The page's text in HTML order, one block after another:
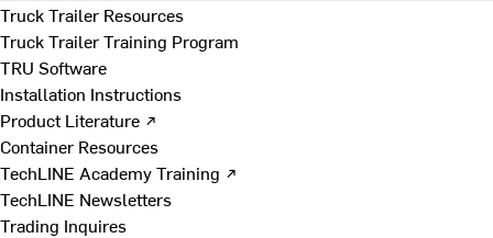
Truck Trailer Resources
Truck Trailer Training Program
TRU Software
Installation Instructions
Product Literature ↗
Container Resources
TechLINE Academy Training ↗
TechLINE Newsletters
Trading Inquires